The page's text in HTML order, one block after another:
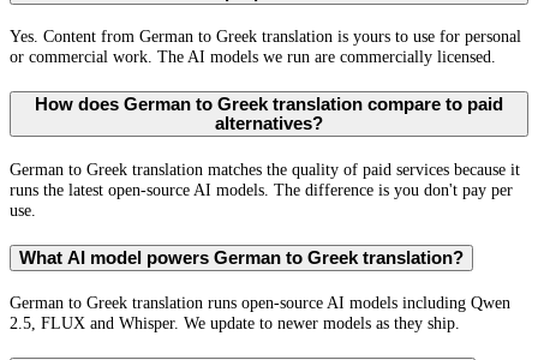
Yes. Content from German to Greek translation is yours to use for personal
or commercial work. The AI models we run are commercially licensed.
How does German to Greek translation compare to paid
alternatives?
German to Greek translation matches the quality of paid services because it
runs the latest open-source AI models. The difference is you don't pay per
use.
What AI model powers German to Greek translation?
German to Greek translation runs open-source AI models including Qwen
2.5, FLUX and Whisper. We update to newer models as they ship.